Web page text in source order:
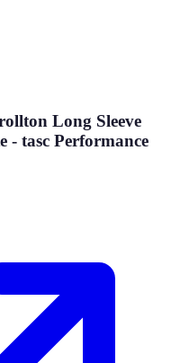
Long Sleeve
- tasc Performance